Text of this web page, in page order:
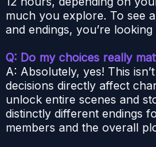
much you explore. To see
and endings, you’re
Q: Do my choices really
A: Absolutely, yes! This
decisions directly affect
unlock entire scenes and
distinctly different endings
members and the overall